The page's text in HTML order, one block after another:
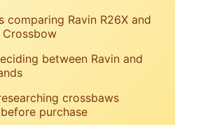
comparing Ravin R26X and
Crossbow
between Ravin and
crossbaws
purchase